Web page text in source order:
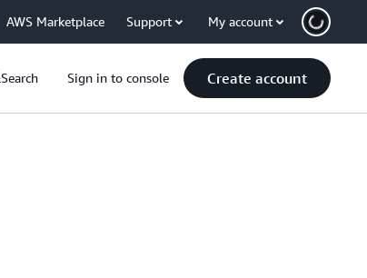
AWS Marketplace Support My account
Search Sign in to console Create account